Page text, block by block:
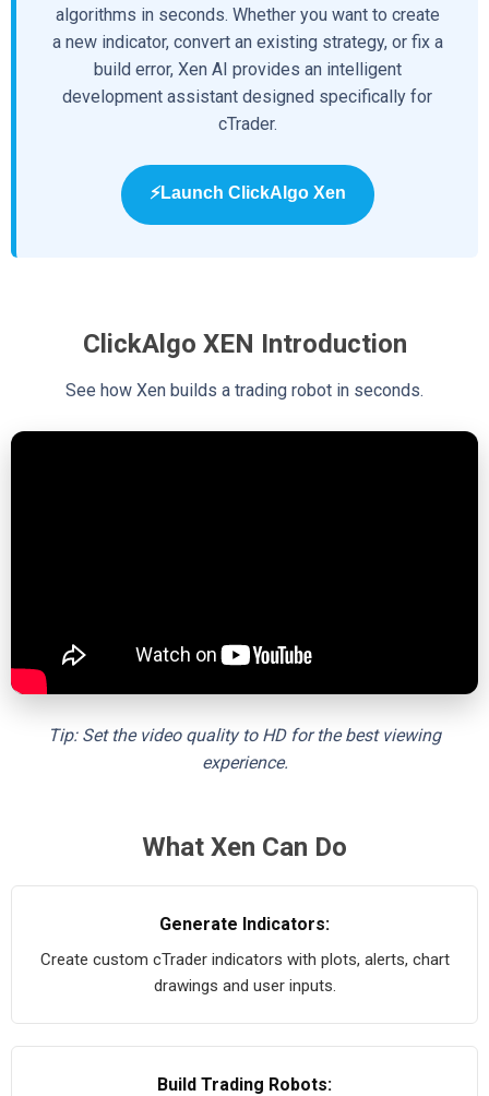
algorithms in seconds. Whether you want to create
a new indicator, convert an existing strategy, or fix a
build error, Xen AI provides an intelligent
development assistant designed specifically for
cTrader.
⚡Launch ClickAlgo Xen
ClickAlgo XEN Introduction
See how Xen builds a trading robot in seconds.
Tip: Set the video quality to HD for the best viewing
experience.
What Xen Can Do
Generate Indicators:
Create custom cTrader indicators with plots, alerts, chart
drawings and user inputs.
Build Trading Robots: